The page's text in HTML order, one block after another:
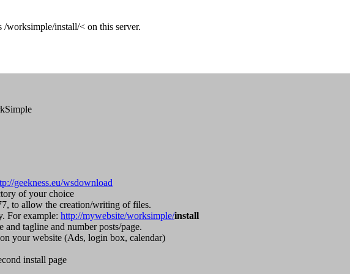
/worksimple/install/< on this server.
geekness.eu/wsdownload
of your choice
to allow the creation/writing of files.
For example: http://mywebsite/worksimple/install
tagline and number posts/page.
your website (Ads, login box, calendar)
install page